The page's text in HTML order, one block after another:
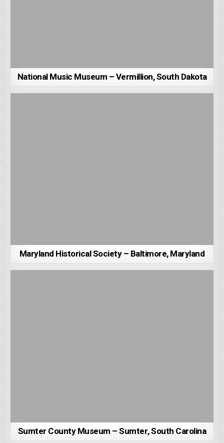
National Music Museum – Vermillion, South Dakota
Maryland Historical Society – Baltimore, Maryland
Sumter County Museum – Sumter, South Carolina